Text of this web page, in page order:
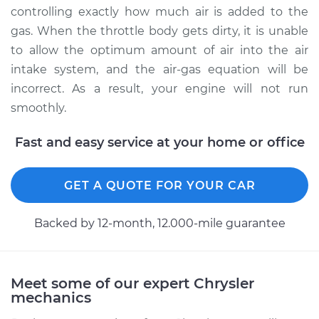
Service type Clean Throttle Body
Estimate $191.32
Shop/Dealer Price $215.84-$251.01
1996 Chrysler Cirrus
Estimate
controlling exactly how much air is added to the
gas. When the throttle body gets dirty, it is unable
to allow the optimum amount of air into the air
intake system, and the air-gas equation will be
incorrect. As a result, your engine will not run
smoothly.
Fast and easy service at your home or office
GET A QUOTE FOR YOUR CAR
Backed by 12-month, 12.000-mile guarantee
Meet some of our expert Chrysler
mechanics